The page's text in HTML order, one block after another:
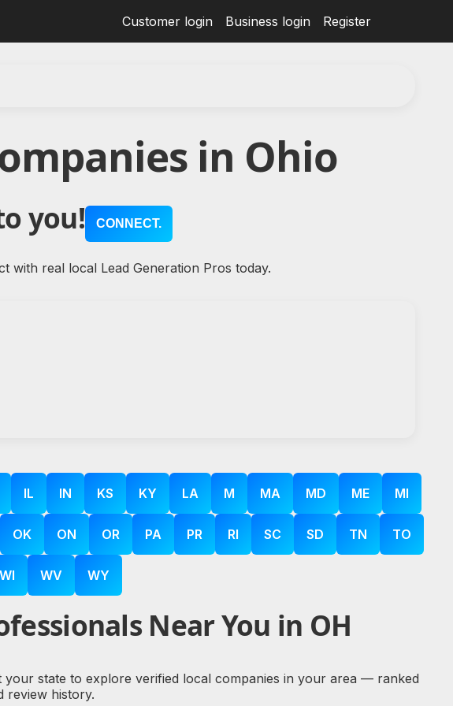
Customer login Business login Register
in Ohio
you! CONNECT.
with real local Lead Generation Pros today.
IL IN KS KY LA M MA MD ME MI
OK ON OR PA PR RI SC SD TN TO
WI WV WY
Near You in OH
your state to explore verified local companies in your area — ranked
review history.